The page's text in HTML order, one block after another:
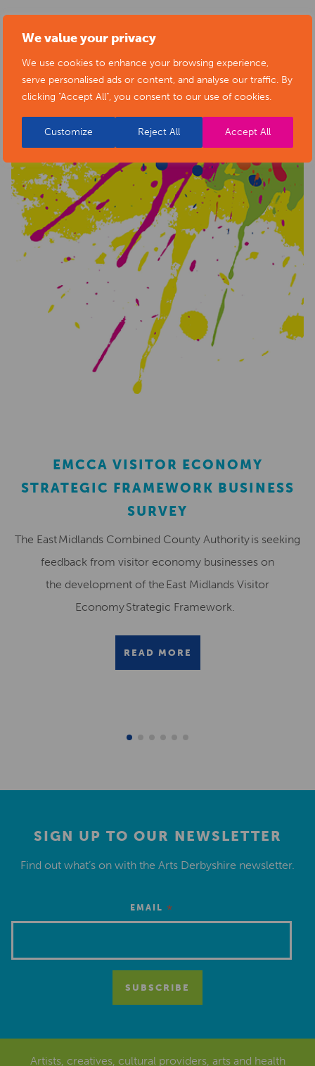
We value your privacy
We use cookies to enhance your browsing experience,
serve personalised ads or content, and analyse our traffic. By
clicking "Accept All", you consent to our use of cookies.
Customize Reject All Accept All
RELATED NEWS POSTS
EMCCA VISITOR ECONOMY
STRATEGIC FRAMEWORK BUSINESS
SURVEY
The East Midlands Combined County Authority is seeking
feedback from visitor economy businesses on
the development of the East Midlands Visitor
Economy Strategic Framework.
READ MORE
SIGN UP TO OUR NEWSLETTER
Find out what’s on with the Arts Derbyshire newsletter.
EMAIL *
Artists, creatives, cultural providers, arts and health